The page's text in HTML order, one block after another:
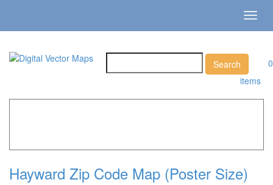
0
items
Hayward Zip Code Map (Poster Size)